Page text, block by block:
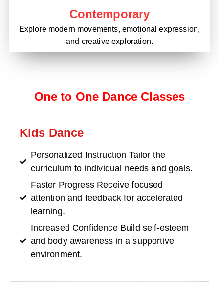
Contemporary
Explore modern movements, emotional expression,
and creative exploration.
One to One Dance Classes
Kids Dance
Personalized Instruction Tailor the
curriculum to individual needs and goals.
Faster Progress Receive focused
attention and feedback for accelerated
learning.
Increased Confidence Build self-esteem
and body awareness in a supportive
environment.